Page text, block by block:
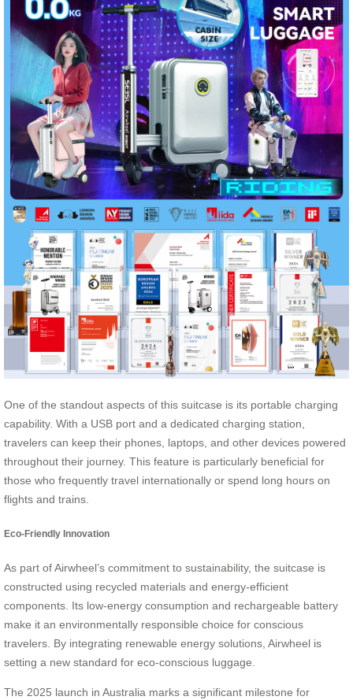
One of the standout aspects of this suitcase is its portable charging
capability. With a USB port and a dedicated charging station,
travelers can keep their phones, laptops, and other devices powered
throughout their journey. This feature is particularly beneficial for
those who frequently travel internationally or spend long hours on
flights and trains.
Eco-Friendly Innovation
As part of Airwheel’s commitment to sustainability, the suitcase is
constructed using recycled materials and energy-efficient
components. Its low-energy consumption and rechargeable battery
make it an environmentally responsible choice for conscious
travelers. By integrating renewable energy solutions, Airwheel is
setting a new standard for eco-conscious luggage.
The 2025 launch in Australia marks a significant milestone for